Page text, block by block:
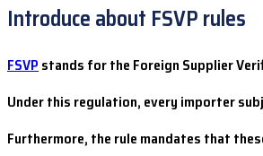
Introduce about FSVP rules
FSVP stands for the Foreign Supplier
Under this regulation, every importer
Furthermore, the rule mandates that